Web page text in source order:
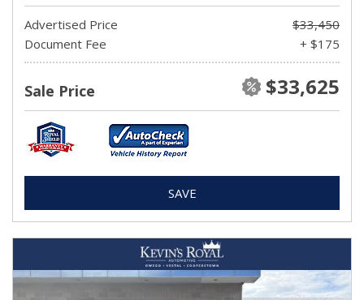
Advertised Price
$33,450
Document Fee
+ $175
Sale Price $33,625
SAVE